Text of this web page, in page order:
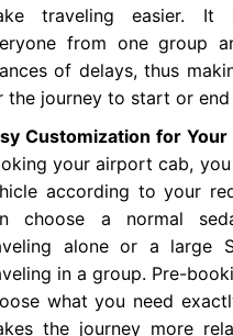
traveling easier. It
from one group
of delays, thus
the journey to start or end
Customization for Your
your airport cab,
according to your
choose a normal
alone or a large
in a group. Pre-
what you need
the journey more